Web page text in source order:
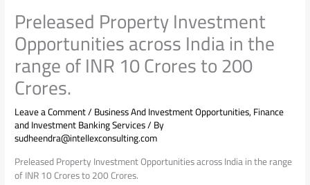
Preleased Property Investment
Opportunities across India in the
range of INR 10 Crores to 200
Crores.
Leave a Comment/Business And Investment Opportunities,Finance
and Investment Banking Services/ By
sudheendra@intellexconsulting.com
Preleased Property Investment Opportunities across India in the range
of INR 10 Crores to 200 Crores.